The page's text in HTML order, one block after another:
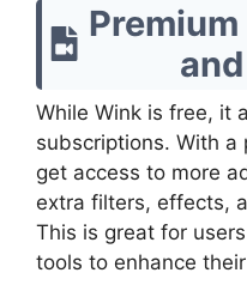
While Wink is free, it
subscriptions. With a
get access to more
extra filters, effects,
This is great for
tools to enhance